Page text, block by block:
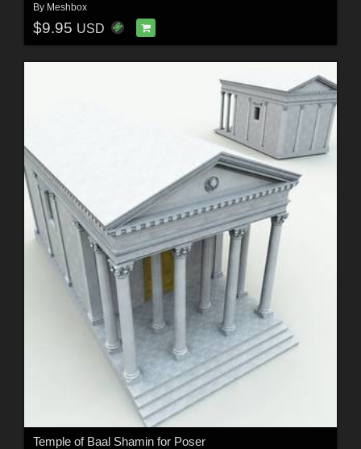
By Meshbox
$9.95 USD
Temple of Baal Shamin for Poser